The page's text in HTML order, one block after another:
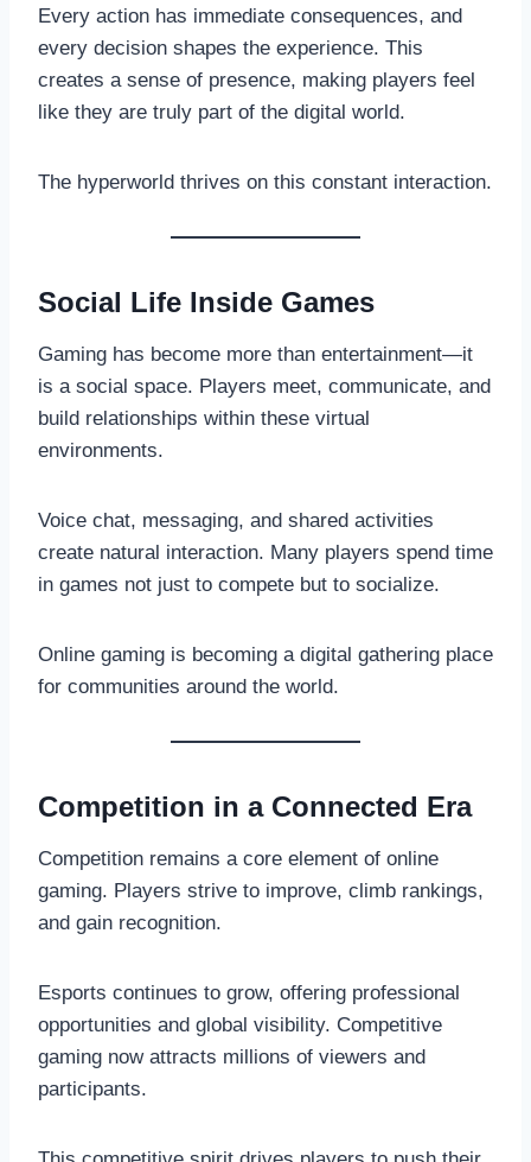
Every action has immediate consequences, and
every decision shapes the experience. This
creates a sense of presence, making players feel
like they are truly part of the digital world.
The hyperworld thrives on this constant interaction.
Social Life Inside Games
Gaming has become more than entertainment—it
is a social space. Players meet, communicate, and
build relationships within these virtual
environments.
Voice chat, messaging, and shared activities
create natural interaction. Many players spend time
in games not just to compete but to socialize.
Online gaming is becoming a digital gathering place
for communities around the world.
Competition in a Connected Era
Competition remains a core element of online
gaming. Players strive to improve, climb rankings,
and gain recognition.
Esports continues to grow, offering professional
opportunities and global visibility. Competitive
gaming now attracts millions of viewers and
participants.